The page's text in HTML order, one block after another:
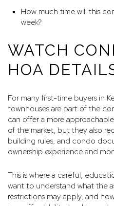
How much time will this
week?
WATCH
HOA
For many first-time buyers in
townhouses are part of the
can offer a more
of the market, but they also
building rules, and condo
ownership experience and
This is where a careful,
want to understand what the
restrictions may apply, and